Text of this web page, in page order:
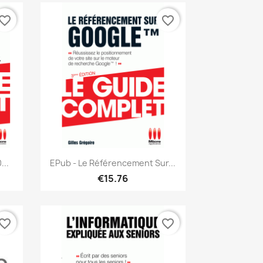
Quick view
EPub - Le Référencement Sur...
€15.76
favorite_border
favorite_border